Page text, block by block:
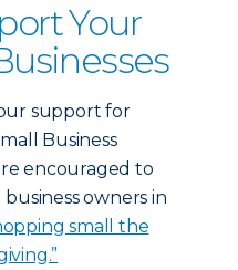
Your
support for
Business
encouraged to
owners in
small the